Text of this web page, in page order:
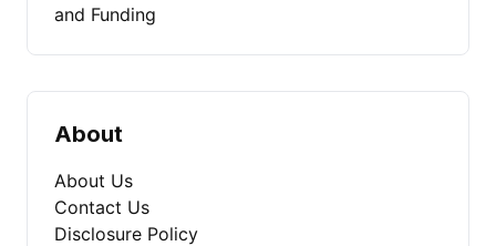
and Funding
About
About Us
Contact Us
Disclosure Policy